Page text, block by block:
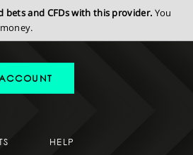
bets and CFDs with this provider. You
HELP